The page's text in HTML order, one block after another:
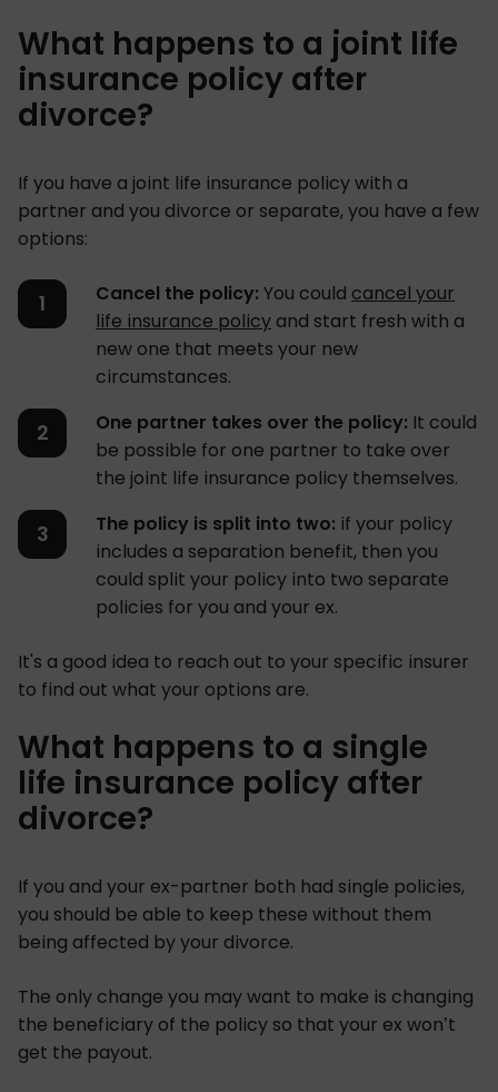
What happens to a joint life
insurance policy after
divorce?
If you have a joint life insurance policy with a
partner and you divorce or separate, you have a few
options:
Cancel the policy: You could cancel your
life insurance policy and start fresh with a
new one that meets your new
circumstances.
One partner takes over the policy: It could
be possible for one partner to take over
the joint life insurance policy themselves.
The policy is split into two: if your policy
includes a separation benefit, then you
could split your policy into two separate
policies for you and your ex.
It's a good idea to reach out to your specific insurer
to find out what your options are.
What happens to a single
life insurance policy after
divorce?
If you and your ex-partner both had single policies,
you should be able to keep these without them
being affected by your divorce.
The only change you may want to make is changing
the beneficiary of the policy so that your ex won’t
get the payout.